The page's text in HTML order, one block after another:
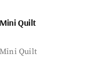
Mini Quilt
Mini Quilt